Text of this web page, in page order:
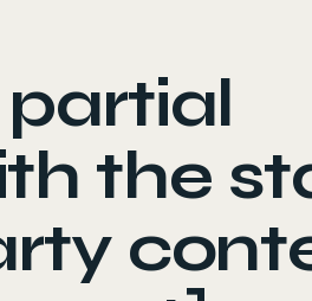
the